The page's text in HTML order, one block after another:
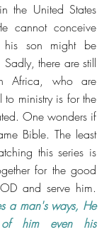
the United States
cannot conceive
son might be
there are still
Africa, who are
ministry is for the
One wonders if
Bible. The least
this series is
for the good
and serve him.
a man's ways, He
of him even his